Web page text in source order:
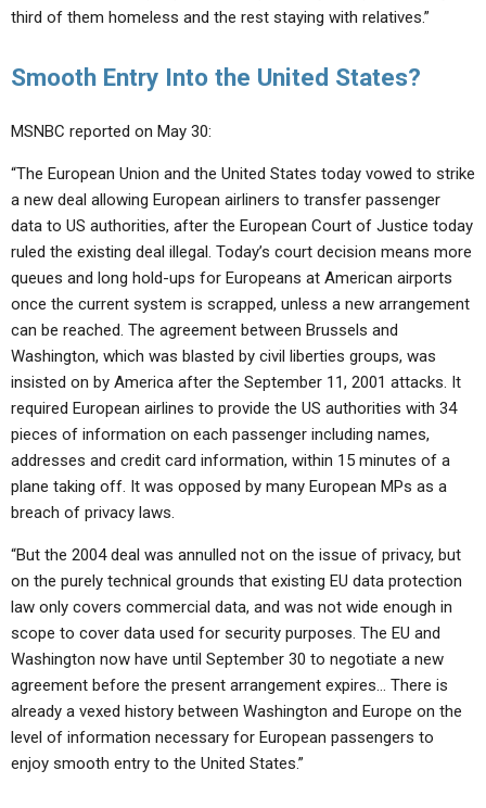
third of them homeless and the rest staying with relatives.”
Smooth Entry Into the United States?
MSNBC reported on May 30:
“The European Union and the United States today vowed to strike
a new deal allowing European airliners to transfer passenger
data to US authorities, after the European Court of Justice today
ruled the existing deal illegal. Today’s court decision means more
queues and long hold-ups for Europeans at American airports
once the current system is scrapped, unless a new arrangement
can be reached. The agreement between Brussels and
Washington, which was blasted by civil liberties groups, was
insisted on by America after the September 11, 2001 attacks. It
required European airlines to provide the US authorities with 34
pieces of information on each passenger including names,
addresses and credit card information, within 15 minutes of a
plane taking off. It was opposed by many European MPs as a
breach of privacy laws.
“But the 2004 deal was annulled not on the issue of privacy, but
on the purely technical grounds that existing EU data protection
law only covers commercial data, and was not wide enough in
scope to cover data used for security purposes. The EU and
Washington now have until September 30 to negotiate a new
agreement before the present arrangement expires… There is
already a vexed history between Washington and Europe on the
level of information necessary for European passengers to
enjoy smooth entry to the United States.”